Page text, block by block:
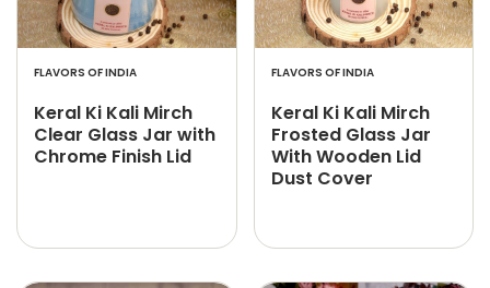
FLAVORS OF INDIA
Keral Ki Kali Mirch
Clear Glass Jar with
Chrome Finish Lid
FLAVORS OF INDIA
Keral Ki Kali Mirch
Frosted Glass Jar
With Wooden Lid
Dust Cover